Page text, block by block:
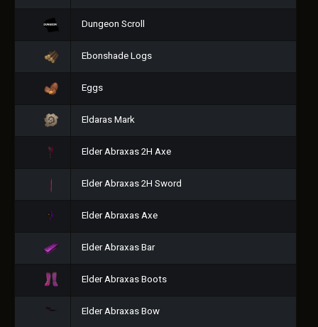
Dungeon Scroll
Ebonshade Logs
Eggs
Eldaras Mark
Elder Abraxas 2H Axe
Elder Abraxas 2H Sword
Elder Abraxas Axe
Elder Abraxas Bar
Elder Abraxas Boots
Elder Abraxas Bow